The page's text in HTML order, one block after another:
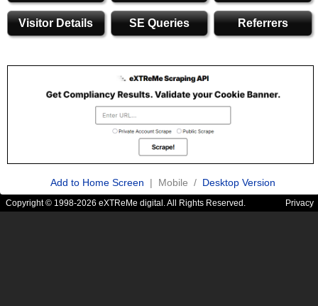
Visitor Details SE Queries Referrers
Add to Home Screen | Mobile / Desktop Version
Copyright © 1998-2026 eXTReMe digital. All Rights Reserved. Privacy